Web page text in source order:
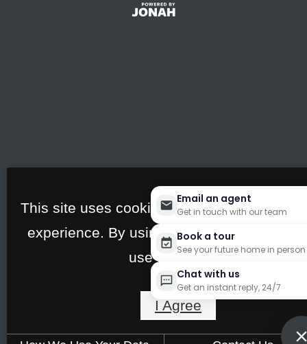
This site uses cookies to improve your
experience. By using our site you agree to
use of cookies.
I Agree
Email an agent
Get in touch with our team
Book a tour
See your future home in person
Chat with us
Get an instant reply, 24/7